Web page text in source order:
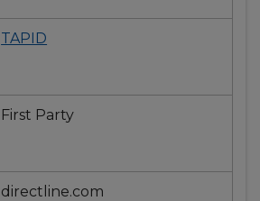
TAPID
First Party
directline.com